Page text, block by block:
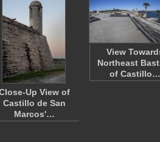
Up View of
Castillo de San
Marcos'…
View
Northeast
of Castillo…